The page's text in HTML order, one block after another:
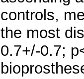
controls,
the most
0.7+/-0.7;